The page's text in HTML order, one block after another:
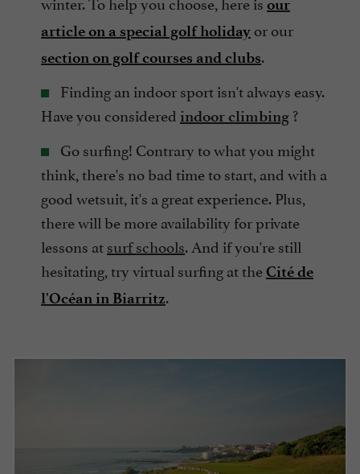
our
article on a special golf holiday or our
section on golf courses and clubs.
Finding an indoor sport isn't always easy.
Have you considered indoor climbing ?
Go surfing! Contrary to what you might
think, there's no bad time to start, and with a
good wetsuit, it's a great experience. Plus,
there will be more availability for private
lessons atsurf schools. And if you're still
hesitating, try virtual surfing at theCité de
l'Océan in Biarritz.